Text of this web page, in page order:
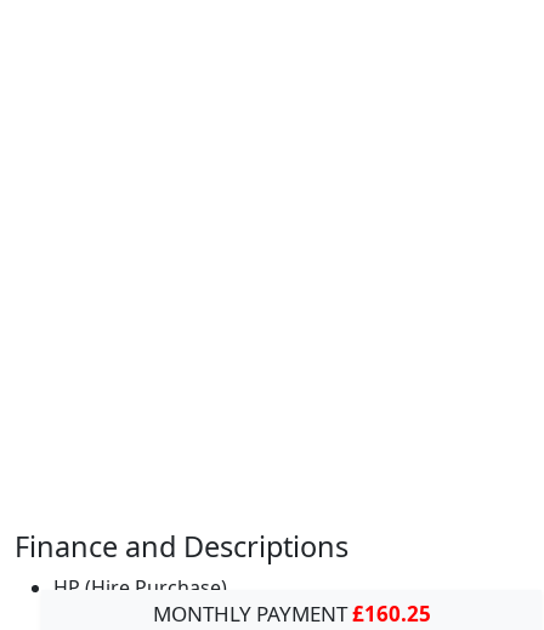
Finance and Descriptions
HP (Hire Purchase)
MONTHLY PAYMENT£160.25